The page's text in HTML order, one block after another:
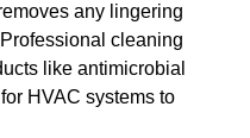
any lingering
cleaning
like antimicrobial
HVAC systems to